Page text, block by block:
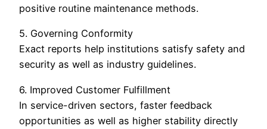
positive routine maintenance methods.
5. Governing Conformity
Exact reports help institutions satisfy safety and
security as well as industry guidelines.
6. Improved Customer Fulfillment
In service-driven sectors, faster feedback
opportunities as well as higher stability directly